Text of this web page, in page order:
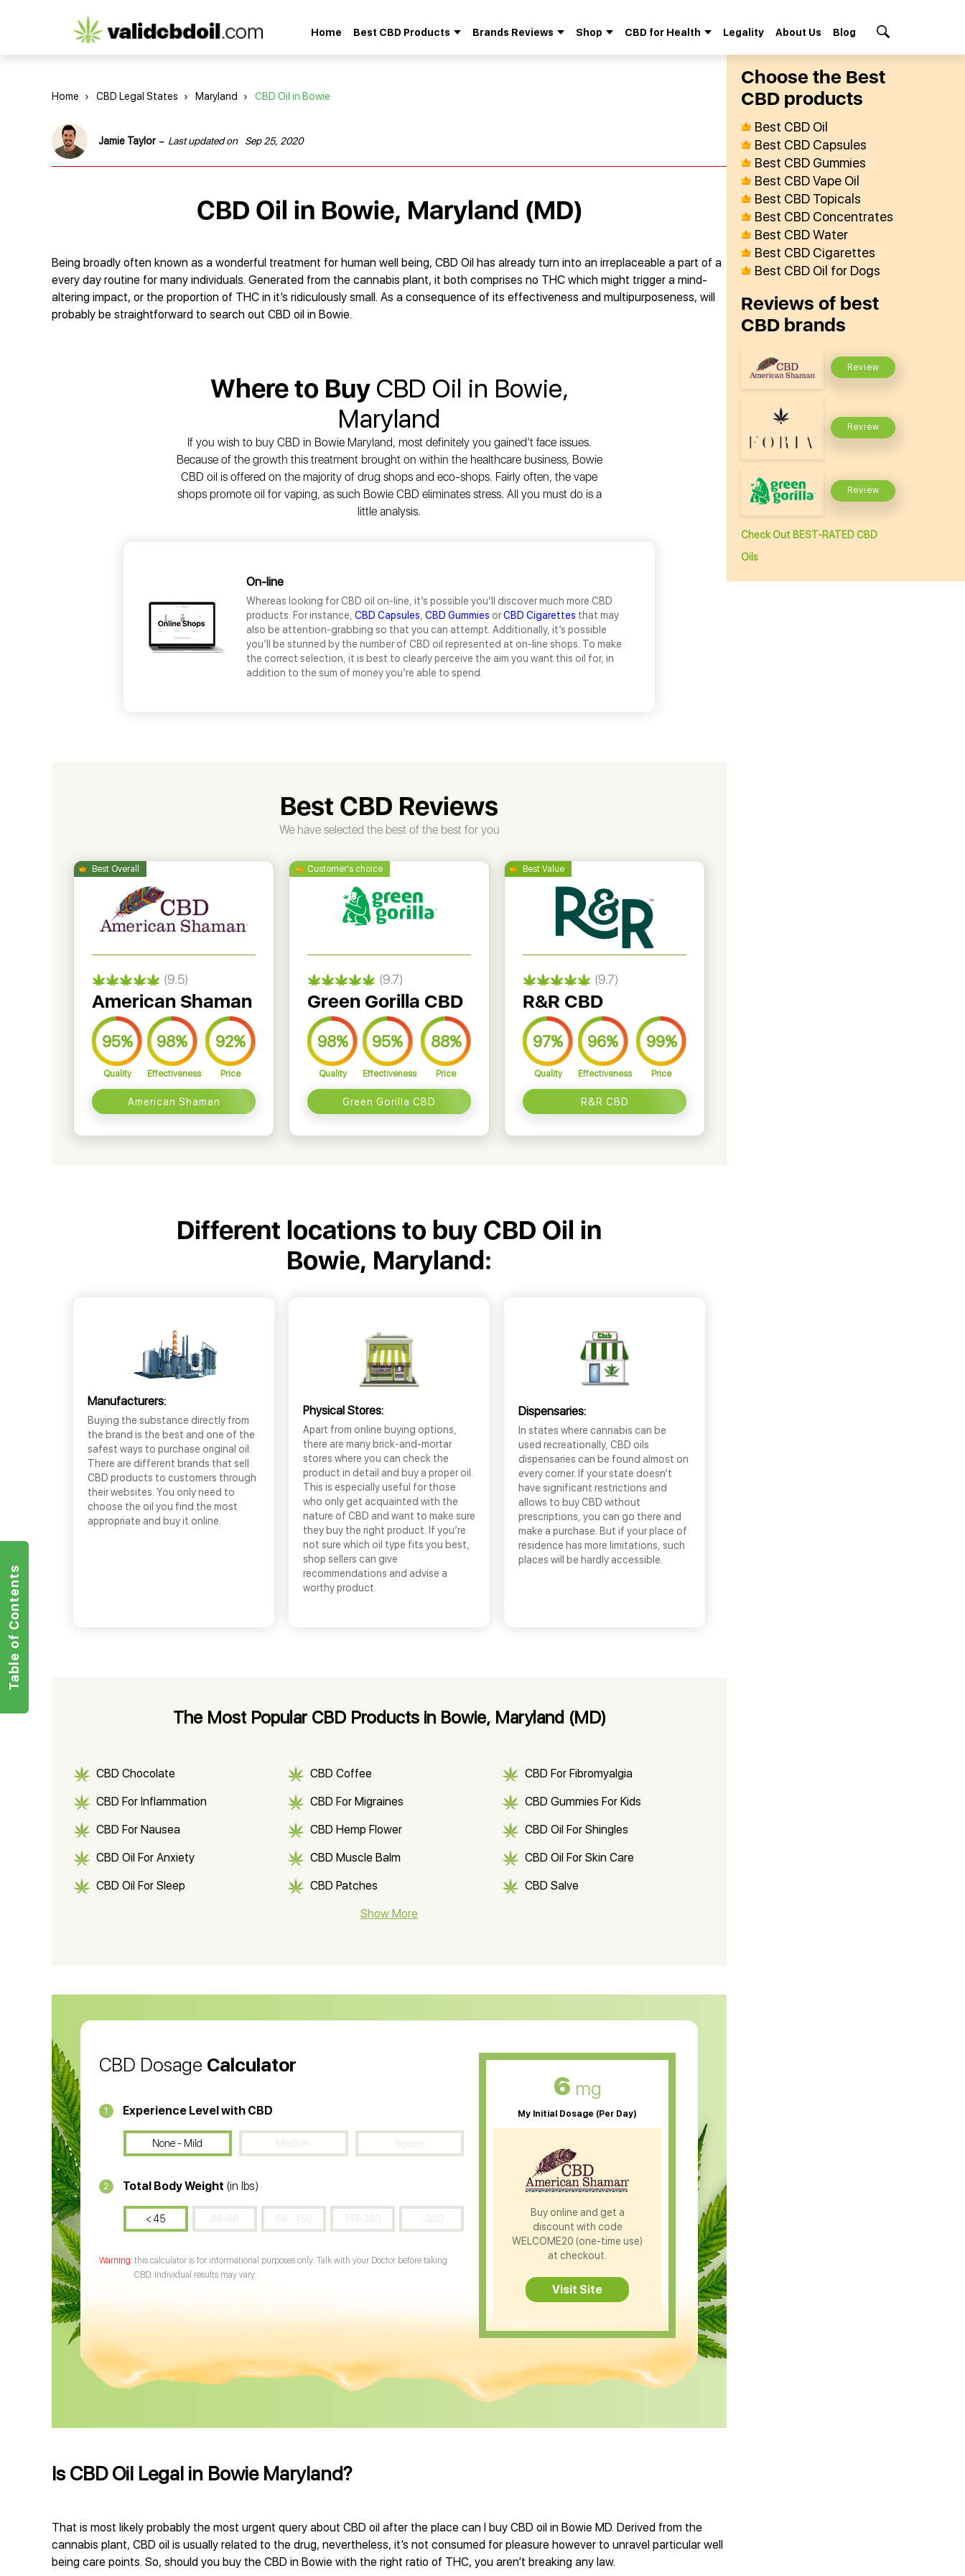
CBD
Home Best CBD Products Brands Reviews Shop CBD for Health Legality About Us Blog
Home › CBD Legal States › Maryland › CBD Oil in Bowie
Jamie Taylor - Last updated on Sep 25, 2020
CBD Oil in Bowie, Maryland (MD)
Being broadly often known as a wonderful treatment for human well being, CBD Oil has already turn into an irreplaceable a part of a
every day routine for many individuals. Generated from the cannabis plant, it both comprises no THC which might trigger a mind-
altering impact, or the proportion of THC in it’s ridiculously small. As a consequence of its effectiveness and multipurposeness, will
probably be straightforward to search out CBD oil in Bowie.
Where to Buy CBD Oil in Bowie,
Maryland
If you wish to buy CBD in Bowie Maryland, most definitely you gained’t face issues.
Because of the growth this treatment brought on within the healthcare business, Bowie
CBD oil is offered on the majority of drug shops and eco-shops. Fairly often, the vape
shops promote oil for vaping, as such Bowie CBD eliminates stress. All you must do is a
little analysis.
On-line
Whereas looking for CBD oil on-line, it’s possible you’ll discover much more CBD
products. For instance, CBD Capsules CBD Gummies orCBD Cigarettes that may
also be attention-grabbing so that you can attempt. Additionally, it’s possible
you’ll be stunned by the number of CBD oil represented at on-line shops. To make
the correct selection, it is best to clearly perceive the aim you want this oil for, in
addition to the sum of money you’re able to spend.
Best CBD Reviews
We have selected the best of the best for you
(9.5)
American Shaman
95%
Quality
98%
Effectiveness
92%
Price
American Shaman
(9.7)
Green Gorilla CBD
98%
Quality
95%
Effectiveness
88%
Price
Green Gorilla CBD
(9.7)
R&R CBD
97%
Quality
96%
Effectiveness
99%
Price
R&R CBD
Different locations to buy CBD Oil in
Bowie, Maryland:
Manufacturers:
Buying the substance directly from
the brand is the best and one of the
safest ways to purchase original oil.
There are different brands that sell
CBD products to customers through
their websites. You only need to
choose the oil you find the most
appropriate and buy it online.
Physical Stores:
Apart from online buying options,
there are many brick-and-mortar
stores where you can check the
product in detail and buy a proper oil.
This is especially useful for those
who only get acquainted with the
nature of CBD and want to make sure
they buy the right product. If you’re
not sure which oil type fits you best,
shop sellers can give
recommendations and advise a
worthy product.
Dispensaries:
In states where cannabis can be
used recreationally, CBD oils
dispensaries can be found almost on
every corner. If your state doesn’t
have significant restrictions and
allows to buy CBD without
prescriptions, you can go there and
make a purchase. But if your place of
residence has more limitations, such
places will be hardly accessible.
The Most Popular CBD Products in Bowie, Maryland (MD)
CBD Chocolate CBD Coffee CBD For Fibromyalgia
CBD For Inflammation CBD For Migraines CBD Gummies For Kids
CBD For Nausea CBD Hemp Flower CBD Oil For Shingles
CBD Oil For Anxiety CBD Muscle Balm CBD Oil For Skin Care
CBD Oil For Sleep CBD Patches CBD Salve
CBD Soap
CBD Oil CBD Oil for Diabetes CBD Oil for Arthritis
Show More
CBD Dosage Calculator
1 Experience Level with CBD
None - Mild Medium Severe
2 Total Body Weight (in lbs)
< 45 46-86 86 - 150 151-240 >240
this calculator is for informational purposes only. Talk with your Doctor before taking
CBD. Individual results may vary.
6 mg
My Initial Dosage (Per Day)
Buy online and get a
discount with code
WELCOME20 (one-time use)
at checkout.
Visit Site
Is CBD Oil Legal in Bowie Maryland?
That is most likely probably the most urgent query about CBD oil after the place can I buy CBD oil in Bowie MD. Derived from the
cannabis plant, CBD oil is usually related to the drug, nevertheless, it’s not consumed for pleasure however to unravel particular well
being care points. So, should you buy the CBD in Bowie with the right ratio of THC, you aren’t breaking any law.
Сhoose the Best
СBD products
Best CBD Oil
Best CBD Capsules
Best CBD Gummies
Best CBD Vape Oil
Best CBD Topicals
Best CBD Concentrates
Best CBD Water
Best CBD Cigarettes
Best CBD Oil for Dogs
Reviews of best
CBD brands
Review
Review
Review
Check Out BEST-RATED CBD
Oils
Table of Contents